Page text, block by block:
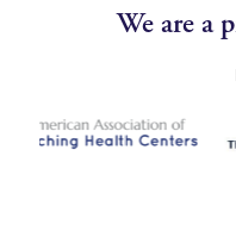
We are a